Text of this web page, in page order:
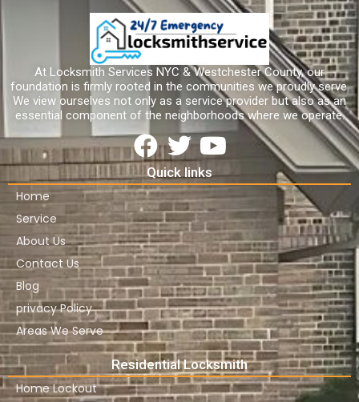
At Locksmith Services NYC & Westchester County, our
foundation is firmly rooted in the communities we proudly serve.
We view ourselves not only as a service provider but also as an
essential component of the neighborhoods where we operate.
Quick links
Home
Service
About Us
Contact Us
Blog
privacy Policy
Areas We Serve
Residential Locksmith
Home Lockout